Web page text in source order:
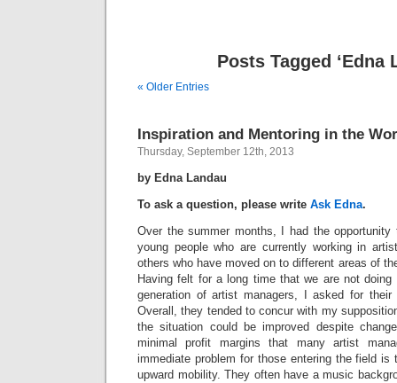
Posts Tagged ‘Edna
« Older Entries
Inspiration and Mentoring in the
Thursday, September 12th, 2013
by Edna Landau
To ask a question, please write Ask Edna.
Over the summer months, I had the
young people who are currently working in
others who have moved on to different areas of
Having felt for a long time that we are not doing
generation of artist managers, I asked for their
Overall, they tended to concur with my
the situation could be improved despite
minimal profit margins that many artist
immediate problem for those entering the field is
upward mobility. They often have a music